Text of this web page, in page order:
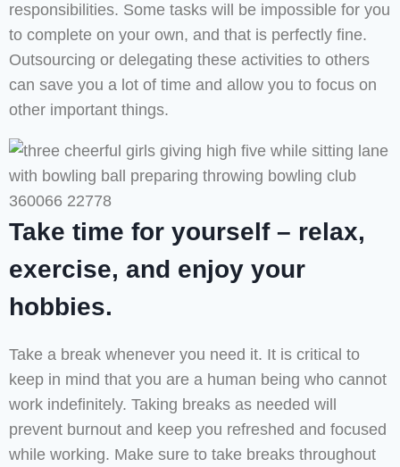
responsibilities. Some tasks will be impossible for you
to complete on your own, and that is perfectly fine.
Outsourcing or delegating these activities to others
can save you a lot of time and allow you to focus on
other important things.
Take time for yourself – relax,
exercise, and enjoy your
hobbies.
Take a break whenever you need it. It is critical to
keep in mind that you are a human being who cannot
work indefinitely. Taking breaks as needed will
prevent burnout and keep you refreshed and focused
while working. Make sure to take breaks throughout